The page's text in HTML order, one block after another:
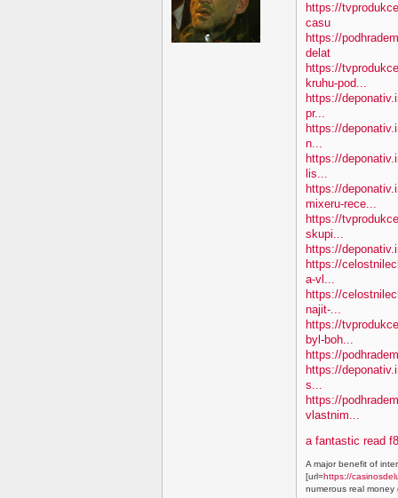
https://
casu
https://
delat
https://
kruhu-pod...
https://
pr...
https://
n...
https://
lis...
https://
mixeru-rece...
https://
skupi...
https://
https://
a-vl...
https://
najit-...
https://
byl-boh...
https://
https://
s...
https://
vlastnim...
a fantastic read
A major benefit of
[url=https://
numerous real money